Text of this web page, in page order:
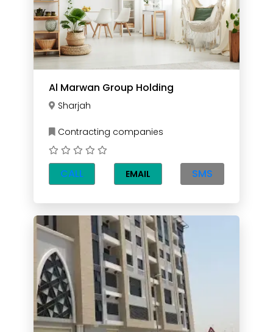
Al Marwan Group Holding
Sharjah
Contracting companies
CALL EMAIL SMS